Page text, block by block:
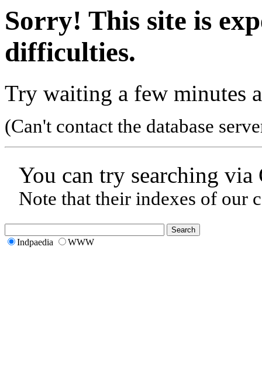
Sorry! This site is
difficulties.
Try waiting a few minutes
(Can't contact the database
You can try searching
Note that their indexes of our
Indpaedia WWW